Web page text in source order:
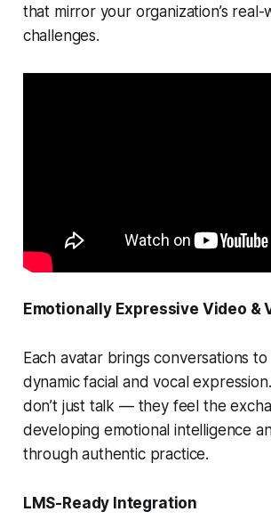
that mirror your organization’s real-
challenges.
Emotionally Expressive Video &
Each avatar brings conversations
dynamic facial and vocal
don’t just talk — they feel the
developing emotional intelligence
through authentic practice.
LMS-Ready Integration